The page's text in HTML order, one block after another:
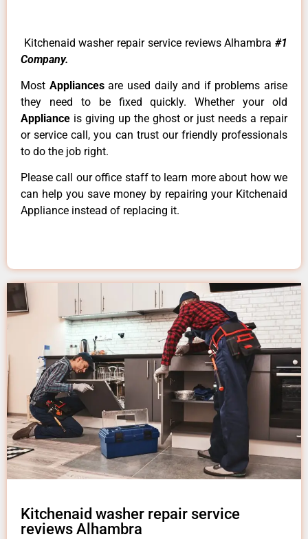
Kitchenaid washer repair service reviews Alhambra #1
Company.
Most Appliancesare used daily and if problems arise
they need to be fixed quickly. Whether your old
Appliance is giving up the ghost or just needs a repair
or service call, you can trust our friendly professionals
to do the job right.
Please call our office staff to learn more about how we
can help you save money by repairing your Kitchenaid
Appliance instead of replacing it.
Kitchenaid washer repair service
reviews Alhambra